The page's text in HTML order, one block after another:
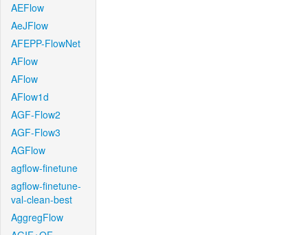
AEFlow
AeJFlow
AFEPP-FlowNet
AFlow
AFlow
AFlow1d
AGF-Flow2
AGF-Flow3
AGFlow
agflow-finetune
agflow-finetune-
val-clean-best
AggregFlow